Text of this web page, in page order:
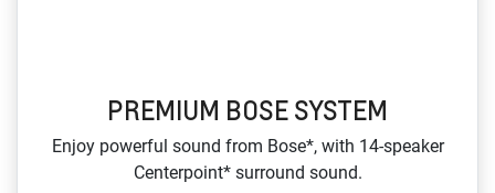
PREMIUM BOSE SYSTEM
Enjoy powerful sound from Bose*, with 14‑speaker
Centerpoint* surround sound.